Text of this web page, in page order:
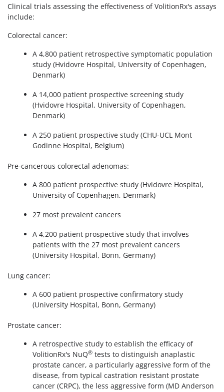
Clinical trials assessing the effectiveness of VolitionRx's assays
include:
Colorectal cancer:
A 4,800 patient retrospective symptomatic population
study (Hvidovre Hospital, University of Copenhagen,
Denmark)
A 14,000 patient prospective screening study
(Hvidovre Hospital, University of Copenhagen,
Denmark)
A 250 patient prospective study (CHU-UCL Mont
Godinne Hospital, Belgium)
Pre-cancerous colorectal adenomas:
A 800 patient prospective study (Hvidovre Hospital,
University of Copenhagen, Denmark)
27 most prevalent cancers
A 4,200 patient prospective study that involves
patients with the 27 most prevalent cancers
(University Hospital, Bonn, Germany)
Lung cancer:
A 600 patient prospective confirmatory study
(University Hospital, Bonn, Germany)
Prostate cancer:
A retrospective study to establish the efficacy of
VolitionRx's NuQ® tests to distinguish anaplastic
prostate cancer, a particularly aggressive form of the
disease, from typical castration resistant prostate
cancer (CRPC), the less aggressive form (MD Anderson